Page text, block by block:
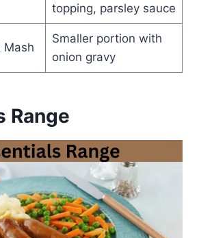
topping, parsley sauce
Mash
Smaller portion with
onion gravy
Range